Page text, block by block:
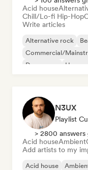
Acid house
Chill/Lo-fi Hip-Hop
Write articles
Alternative rock
Commercial/
Dream pop
House
N3UX
Playlist
> 2800 answers
Acid houseAmbient
Add artists to my
Acid house